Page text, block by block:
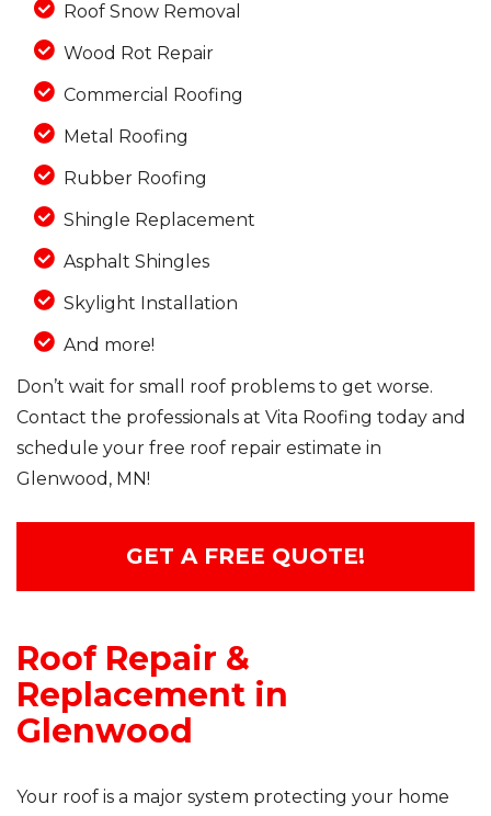
Roof Snow Removal
Wood Rot Repair
Commercial Roofing
Metal Roofing
Rubber Roofing
Shingle Replacement
Asphalt Shingles
Skylight Installation
And more!
Don’t wait for small roof problems to get worse.
Contact the professionals at Vita Roofing today and
schedule your free roof repair estimate in
Glenwood, MN!
GET A FREE QUOTE!
Roof Repair &
Replacement in
Glenwood
Your roof is a major system protecting your home